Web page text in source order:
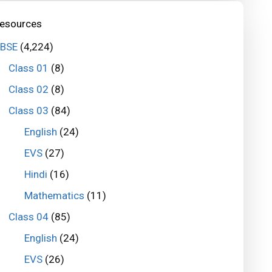
(4,224)
Class 01 (8)
Class 02 (8)
Class 03 (84)
English (24)
EVS(27)
Hindi (16)
Mathematics (11)
Class 04 (85)
English (24)
EVS(26)